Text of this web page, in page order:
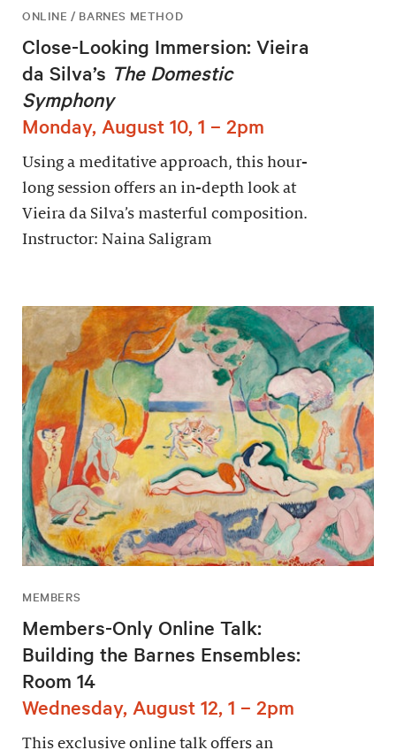
ONLINE / BARNES METHOD
Close-Looking Immersion: Vieira
da Silva’s The Domestic
Symphony
Monday, August 10, 1 – 2pm
Using a meditative approach, this hour-
long session offers an in-depth look at
Vieira da Silva’s masterful composition.
Instructor: Naina Saligram
MEMBERS
Members-Only Online Talk:
Building the Barnes Ensembles:
Room 14
Wednesday, August 12, 1 – 2pm
This exclusive online talk offers an